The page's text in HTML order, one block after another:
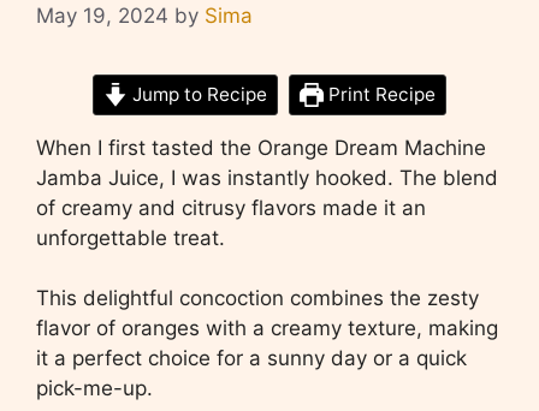
May 19, 2024 by Sima
Jump to Recipe Print Recipe
When I first tasted the Orange Dream Machine
Jamba Juice, I was instantly hooked. The blend
of creamy and citrusy flavors made it an
unforgettable treat.
This delightful concoction combines the zesty
flavor of oranges with a creamy texture, making
it a perfect choice for a sunny day or a quick
pick-me-up.